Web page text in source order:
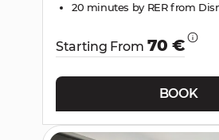
20 minutes by RER from
Starting From 70 €
BOOK